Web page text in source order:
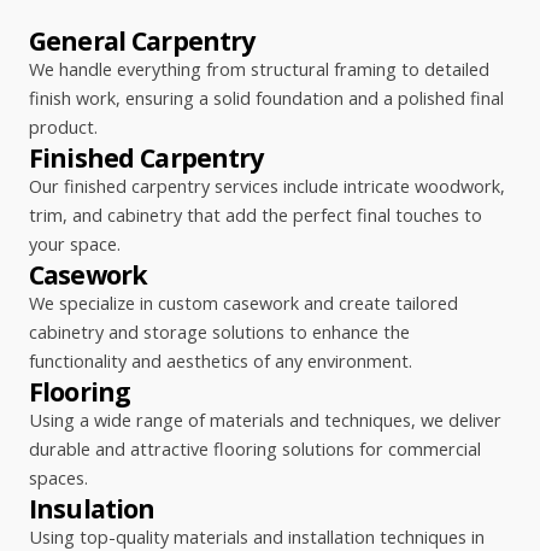
General Carpentry
We handle everything from structural framing to detailed
finish work, ensuring a solid foundation and a polished final
product.
Finished Carpentry
Our finished carpentry services include intricate woodwork,
trim, and cabinetry that add the perfect final touches to
your space.
Casework
We specialize in custom casework and create tailored
cabinetry and storage solutions to enhance the
functionality and aesthetics of any environment.
Flooring
Using a wide range of materials and techniques, we deliver
durable and attractive flooring solutions for commercial
spaces.
Insulation
Using top-quality materials and installation techniques in